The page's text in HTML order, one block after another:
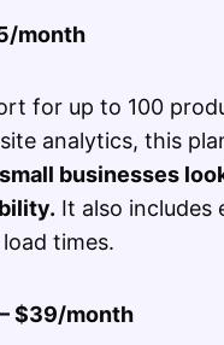
month
for up to 100
analytics, this
businesses
It also includes
times.
$39/month